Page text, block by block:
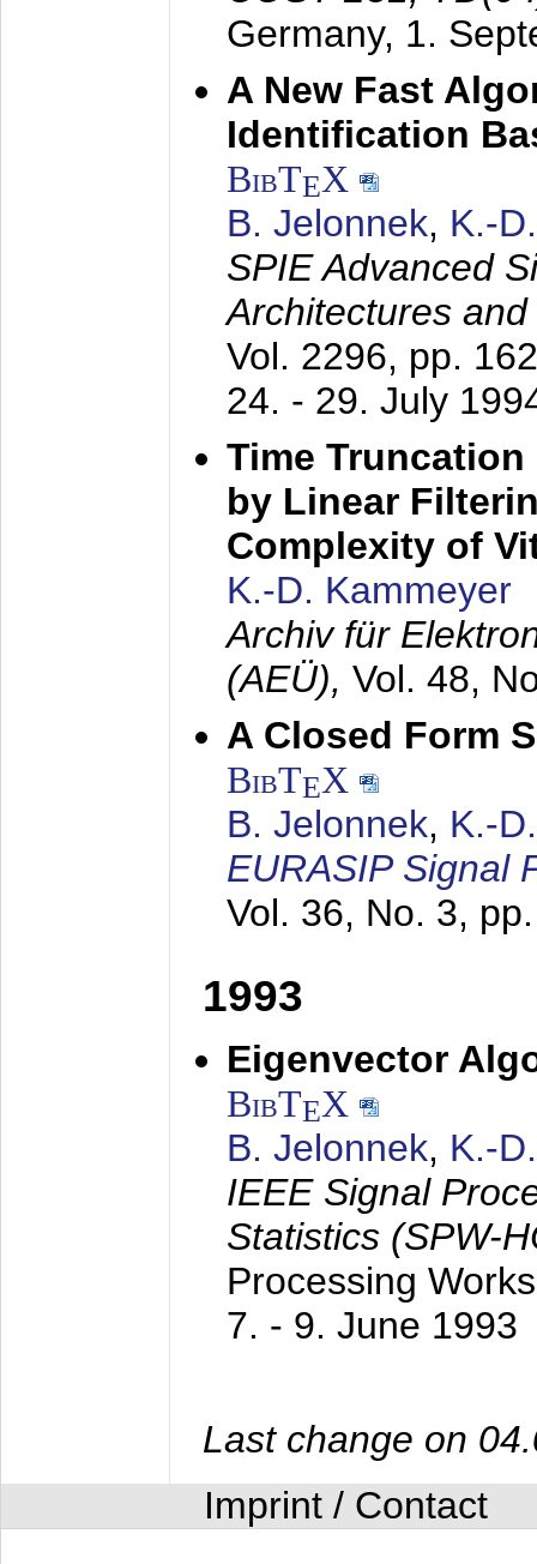
Germany, 1.
A New Fast
Identification
BibTEX
B. Jelonnek, K.-
SPIE Advanced
Architectures
Vol. 2296, pp.
24. - 29. July
Time
by Linear
Complexity of
K.-D. Kammeyer
Archiv für
(AEÜ), Vol. 48,
A Closed Form
BibTEX
B. Jelonnek, K.-
EURASIP Signal
Vol. 36, No. 3,
1993
Eigenvector
BibTEX
B. Jelonnek, K.-
IEEE Signal
Statistics (SPW-
Processing
7. - 9. June 1993
Last change on
Imprint / Contact